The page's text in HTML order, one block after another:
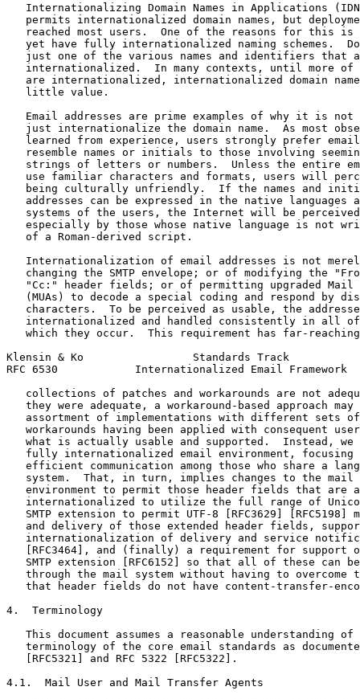
Internationalizing Domain Names in Applications
permits internationalized domain names, but
reached most users.  One of the reasons for this is
yet have fully internationalized naming schemes.
just one of the various names and identifiers that
internationalized.  In many contexts, until more of
are internationalized, internationalized domain
   little value.
Email addresses are prime examples of why it is not
just internationalize the domain name.  As most
learned from experience, users strongly prefer
resemble names or initials to those involving
strings of letters or numbers.  Unless the entire
use familiar characters and formats, users will
being culturally unfriendly.  If the names and
addresses can be expressed in the native languages
systems of the users, the Internet will be
especially by those whose native language is not
   of a Roman-derived script.
Internationalization of email addresses is not
changing the SMTP envelope; or of modifying the
"Cc:" header fields; or of permitting upgraded Mail
(MUAs) to decode a special coding and respond by
characters.  To be perceived as usable, the
internationalized and handled consistently in all
which they occur.  This requirement has far-
Klensin & Ko                 Standards Track
RFC 6530            Internationalized Email Framework
collections of patches and workarounds are not
they were adequate, a workaround-based approach may
assortment of implementations with different sets
workarounds having been applied with consequent
what is actually usable and supported.  Instead, we
fully internationalized email environment, focusing
efficient communication among those who share a
system.  That, in turn, implies changes to the mail
environment to permit those header fields that are
internationalized to utilize the full range of
SMTP extension to permit UTF-8 [RFC3629] [RFC5198]
and delivery of those extended header fields,
internationalization of delivery and service
[RFC3464], and (finally) a requirement for support
SMTP extension [RFC6152] so that all of these can
through the mail system without having to overcome
that header fields do not have content-transfer-
4.  Terminology
This document assumes a reasonable understanding of
terminology of the core email standards as
   [RFC5321] and RFC 5322 [RFC5322].
4.1.  Mail User and Mail Transfer Agents